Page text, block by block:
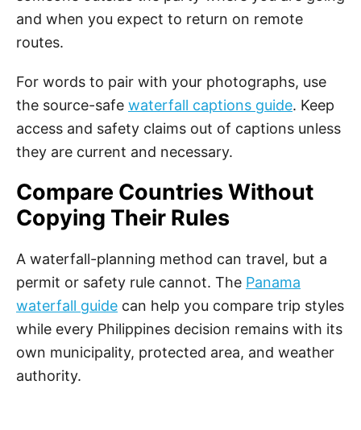
and when you expect to return on remote
routes.
For words to pair with your photographs, use
the source-safe waterfall captions guide. Keep
access and safety claims out of captions unless
they are current and necessary.
Compare Countries Without
Copying Their Rules
A waterfall-planning method can travel, but a
permit or safety rule cannot. The Panama
waterfall guide can help you compare trip styles
while every Philippines decision remains with its
own municipality, protected area, and weather
authority.